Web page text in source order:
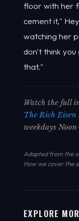
floor with her
cement it,"
watching her
don't think
that."
Watch the full
The Rich Eisen
weekdays
Adapted from the
How we cover the
EXPLORE